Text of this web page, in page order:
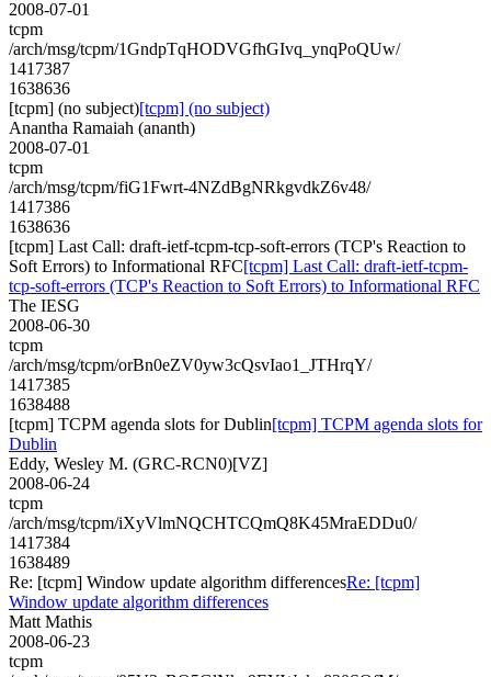
2008-07-01
tcpm
/arch/msg/tcpm/1GndpTqHODVGfhGIvq_ynqPoQUw/
1417387
1638636
[tcpm] (no subject)[tcpm] (no subject)
Anantha Ramaiah (ananth)
2008-07-01
tcpm
/arch/msg/tcpm/fiG1Fwrt-4NZdBgNRkgvdkZ6v48/
1417386
1638636
[tcpm] Last Call: draft-ietf-tcpm-tcp-soft-errors (TCP's Reaction to
Soft Errors) to Informational RFC[tcpm] Last Call: draft-ietf-tcpm-
tcp-soft-errors (TCP's Reaction to Soft Errors) to Informational RFC
The IESG
2008-06-30
tcpm
/arch/msg/tcpm/orBn0eZV0yw3cQsvIao1_JTHrqY/
1417385
1638488
[tcpm] TCPM agenda slots for Dublin[tcpm] TCPM agenda slots for
Dublin
Eddy, Wesley M. (GRC-RCN0)[VZ]
2008-06-24
tcpm
/arch/msg/tcpm/iXyVlmNQCHTCQmQ8K45MraEDDu0/
1417384
1638489
Re: [tcpm] Window update algorithm differencesRe: [tcpm]
Window update algorithm differences
Matt Mathis
2008-06-23
tcpm